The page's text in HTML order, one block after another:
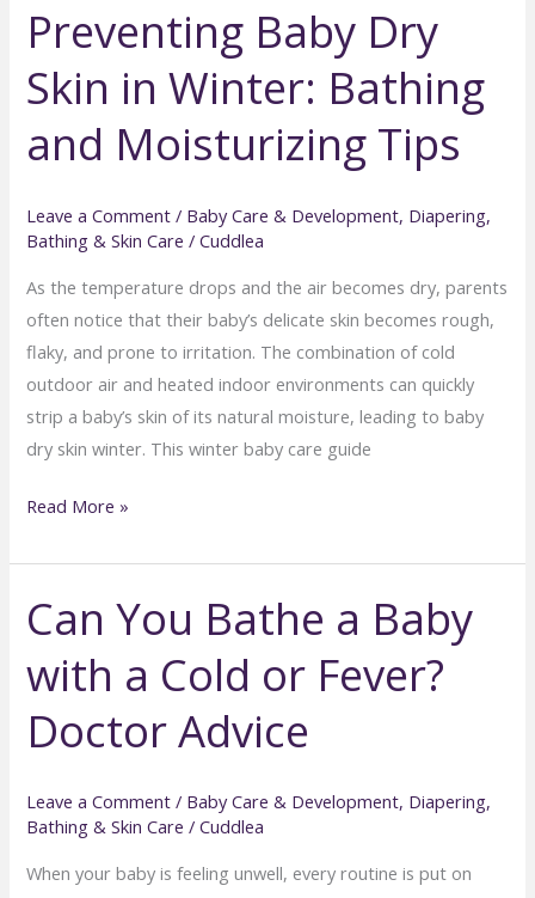
When
and
How
to
Use
Safely
Preventing Baby Dry
Skin in Winter: Bathing
and Moisturizing Tips
Leave a Comment / Baby Care & Development, Diapering,
Bathing & Skin Care /Cuddlea
As the temperature drops and the air becomes dry, parents
often notice that their baby’s delicate skin becomes rough,
flaky, and prone to irritation. The combination of cold
outdoor air and heated indoor environments can quickly
strip a baby’s skin of its natural moisture, leading to baby
dry skin winter. This winter baby care guide
Preventing
Dry
Skin
in
Winter:
Bathing
and
Tips
Read More »
Can You Bathe a Baby
with a Cold or Fever?
Doctor Advice
Leave a Comment / Baby Care & Development, Diapering,
Bathing & Skin Care /Cuddlea
When your baby is feeling unwell, every routine is put on